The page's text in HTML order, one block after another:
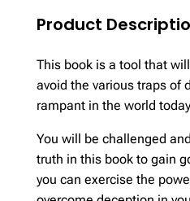
Product
This book is a tool that
avoid the various traps of
rampant in the world
You will be challenged
truth in this book to gain
you can exercise the